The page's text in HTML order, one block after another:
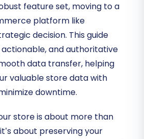
feature set, moving to a
platform like
decision. This guide
and authoritative
data transfer, helping
valuable store data with
downtime.
store is about more than
about preserving your